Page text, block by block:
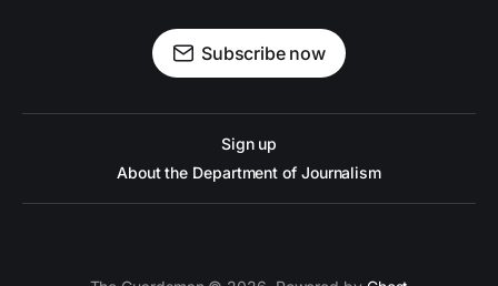
Subscribe now
Sign up
About the Department of Journalism